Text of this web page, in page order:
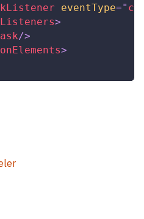
eventType="
>
/>
>